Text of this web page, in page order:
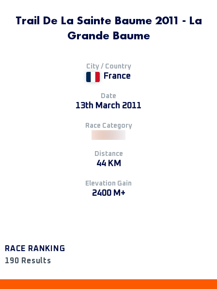
Trail De La Sainte Baume 2011 - La
Grande Baume
City / Country
France
Date
13th March 2011
Race Category
Distance
44 KM
Elevation Gain
2400 M+
RACE RANKING
190 Results